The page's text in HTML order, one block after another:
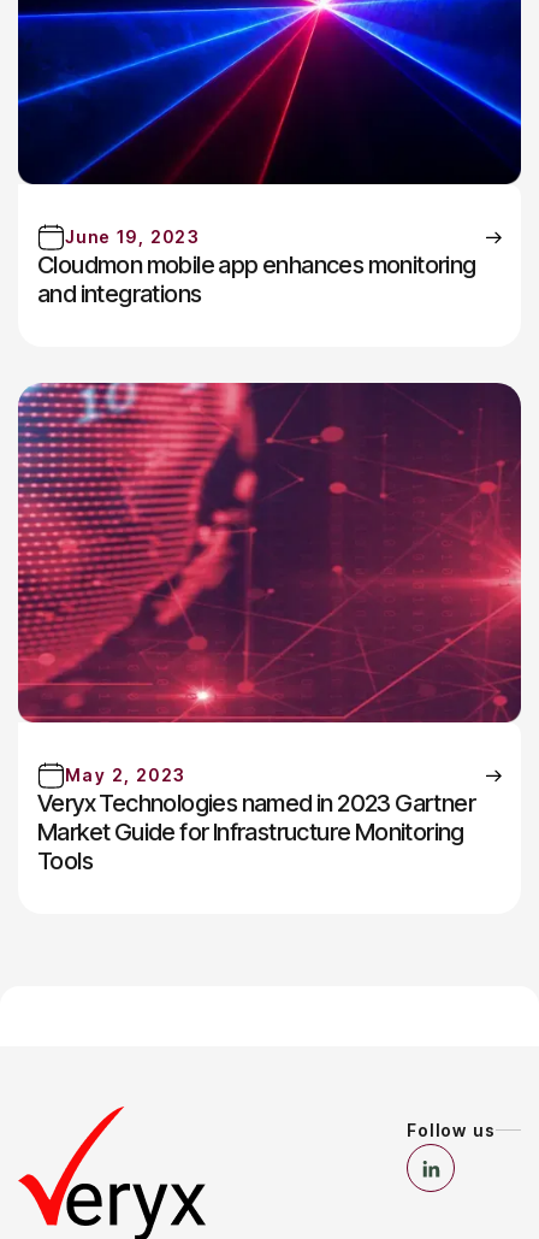
June 19, 2023
Cloudmon mobile app enhances monitoring
and integrations
May 2, 2023
Veryx Technologies named in 2023 Gartner
Market Guide for Infrastructure Monitoring
Tools
Follow us